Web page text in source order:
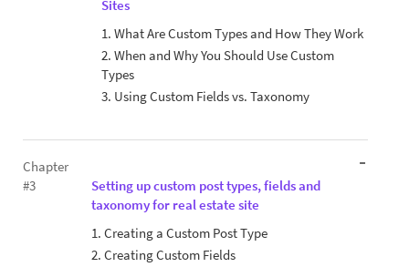
Sites
1. What Are Custom Types and How They Work
2. When and Why You Should Use Custom
Types
3. Using Custom Fields vs. Taxonomy
Chapter
#3
Setting up custom post types, fields and
taxonomy for real estate site
1. Creating a Custom Post Type
2. Creating Custom Fields